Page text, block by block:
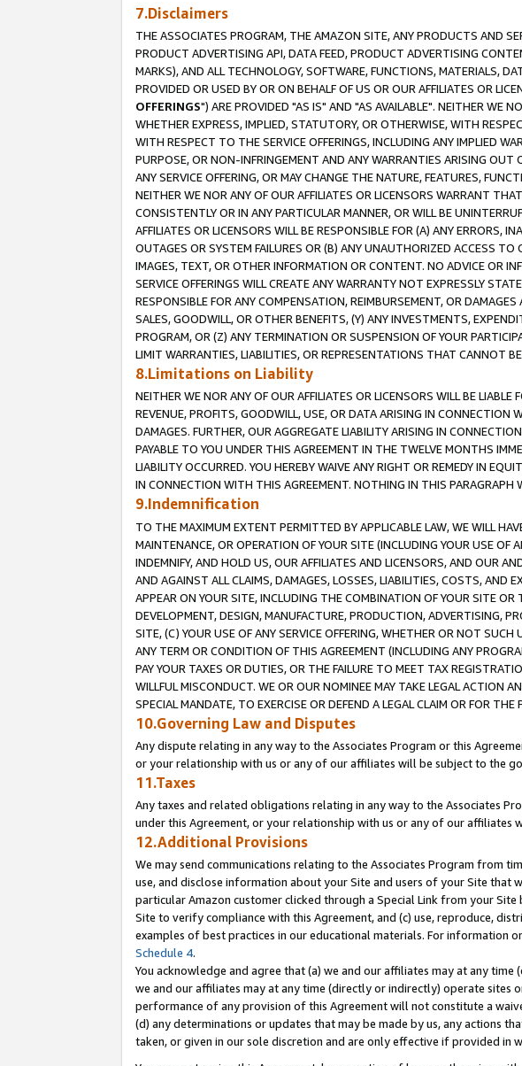
7.Disclaimers
THE ASSOCIATES PROGRAM, THE AMAZON SITE, ANY PRODUCTS AND
PRODUCT ADVERTISING API, DATA FEED, PRODUCT ADVERTISING
MARKS), AND ALL TECHNOLOGY, SOFTWARE, FUNCTIONS, MATERIALS,
PROVIDED OR USED BY OR ON BEHALF OF US OR OUR AFFILIATES OR
OFFERINGS") ARE PROVIDED "AS IS" AND "AS AVAILABLE". NEITHER WE
WHETHER EXPRESS, IMPLIED, STATUTORY, OR OTHERWISE, WITH
WITH RESPECT TO THE SERVICE OFFERINGS, INCLUDING ANY IMPLIED
PURPOSE, OR NON-INFRINGEMENT AND ANY WARRANTIES ARISING OUT
ANY SERVICE OFFERING, OR MAY CHANGE THE NATURE, FEATURES,
NEITHER WE NOR ANY OF OUR AFFILIATES OR LICENSORS WARRANT
CONSISTENTLY OR IN ANY PARTICULAR MANNER, OR WILL BE
AFFILIATES OR LICENSORS WILL BE RESPONSIBLE FOR (A) ANY ERRORS,
OUTAGES OR SYSTEM FAILURES OR (B) ANY UNAUTHORIZED ACCESS
IMAGES, TEXT, OR OTHER INFORMATION OR CONTENT. NO ADVICE OR
SERVICE OFFERINGS WILL CREATE ANY WARRANTY NOT EXPRESSLY
RESPONSIBLE FOR ANY COMPENSATION, REIMBURSEMENT, OR
SALES, GOODWILL, OR OTHER BENEFITS, (Y) ANY INVESTMENTS,
PROGRAM, OR (Z) ANY TERMINATION OR SUSPENSION OF YOUR
LIMIT WARRANTIES, LIABILITIES, OR REPRESENTATIONS THAT CANNOT
8.Limitations on Liability
NEITHER WE NOR ANY OF OUR AFFILIATES OR LICENSORS WILL BE
REVENUE, PROFITS, GOODWILL, USE, OR DATA ARISING IN CONNECTION
DAMAGES. FURTHER, OUR AGGREGATE LIABILITY ARISING IN
PAYABLE TO YOU UNDER THIS AGREEMENT IN THE TWELVE MONTHS
LIABILITY OCCURRED. YOU HEREBY WAIVE ANY RIGHT OR REMEDY IN
IN CONNECTION WITH THIS AGREEMENT. NOTHING IN THIS PARAGRAPH
9.Indemnification
TO THE MAXIMUM EXTENT PERMITTED BY APPLICABLE LAW, WE WILL
MAINTENANCE, OR OPERATION OF YOUR SITE (INCLUDING YOUR USE OF
INDEMNIFY, AND HOLD US, OUR AFFILIATES AND LICENSORS, AND OUR
AND AGAINST ALL CLAIMS, DAMAGES, LOSSES, LIABILITIES, COSTS, AND
APPEAR ON YOUR SITE, INCLUDING THE COMBINATION OF YOUR SITE
DEVELOPMENT, DESIGN, MANUFACTURE, PRODUCTION, ADVERTISING,
SITE, (C) YOUR USE OF ANY SERVICE OFFERING, WHETHER OR NOT
ANY TERM OR CONDITION OF THIS AGREEMENT (INCLUDING ANY
PAY YOUR TAXES OR DUTIES, OR THE FAILURE TO MEET TAX
WILLFUL MISCONDUCT. WE OR OUR NOMINEE MAY TAKE LEGAL ACTION
SPECIAL MANDATE, TO EXERCISE OR DEFEND A LEGAL CLAIM OR FOR
10.Governing Law and Disputes
Any dispute relating in any way to the Associates Program or this
or your relationship with us or any of our affiliates will be subject to the
11.Taxes
Any taxes and related obligations relating in any way to the Associates
under this Agreement, or your relationship with us or any of our
12.Additional Provisions
We may send communications relating to the Associates Program from
use, and disclose information about your Site and users of your Site that
particular Amazon customer clicked through a Special Link from your
Site to verify compliance with this Agreement, and (c) use, reproduce,
examples of best practices in our educational materials. For information
Schedule 4.
You acknowledge and agree that (a) we and our affiliates may at any
we and our affiliates may at any time (directly or indirectly) operate
performance of any provision of this Agreement will not constitute a
(d) any determinations or updates that may be made by us, any actions
taken, or given in our sole discretion and are only effective if provided in